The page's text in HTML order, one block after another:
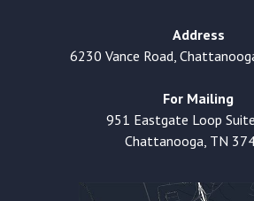
Address
6230 Vance Road,
For Mailing
951 Eastgate Loop
Chattanooga, TN